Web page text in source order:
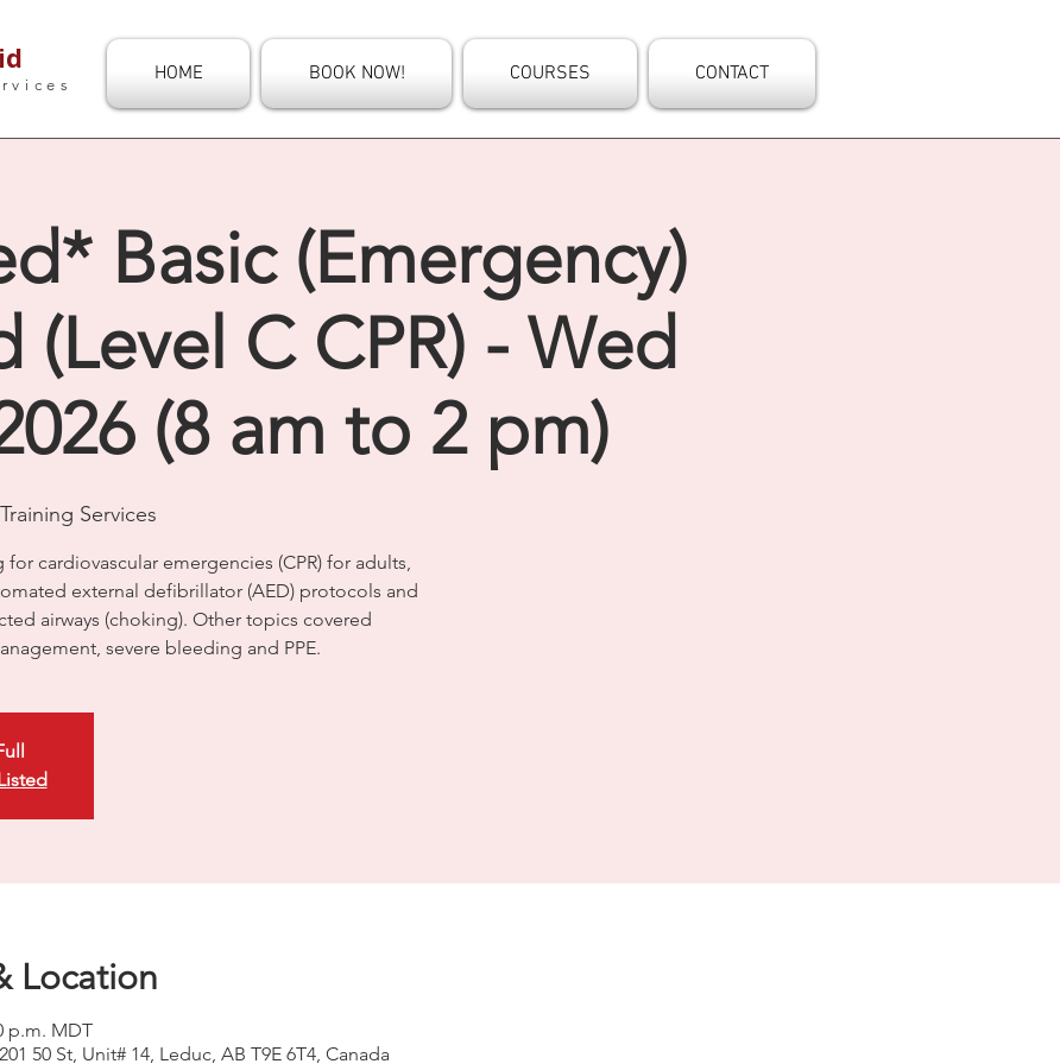
HOME BOOK NOW! COURSES CONTACT
Basic (Emergency)
(Level C CPR) - Wed
(8 am to 2 pm)
Services
cardiovascular emergencies (CPR) for adults,
external defibrillator (AED) protocols and
airways (choking). Other topics covered
severe bleeding and PPE.
Location
p.m. MDT
50 St, Unit# 14, Leduc, AB T9E 6T4, Canada